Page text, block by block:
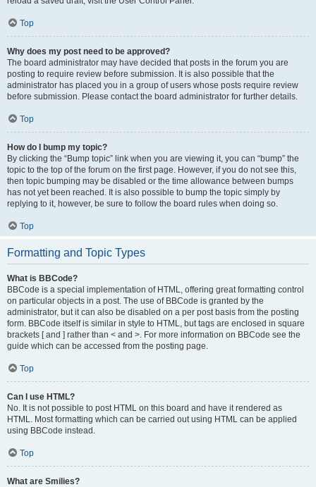
Top
Why does my post need to be approved?
The board administrator may have decided that posts in the forum you are
posting to require review before submission. It is also possible that the
administrator has placed you in a group of users whose posts require review
before submission. Please contact the board administrator for further details.
Top
How do I bump my topic?
By clicking the “Bump topic” link when you are viewing it, you can “bump” the
topic to the top of the forum on the first page. However, if you do not see this,
then topic bumping may be disabled or the time allowance between bumps
has not yet been reached. It is also possible to bump the topic simply by
replying to it, however, be sure to follow the board rules when doing so.
Top
Formatting and Topic Types
What is BBCode?
BBCode is a special implementation of HTML, offering great formatting control
on particular objects in a post. The use of BBCode is granted by the
administrator, but it can also be disabled on a per post basis from the posting
form. BBCode itself is similar in style to HTML, but tags are enclosed in square
brackets [ and ] rather than < and >. For more information on BBCode see the
guide which can be accessed from the posting page.
Top
Can I use HTML?
No. It is not possible to post HTML on this board and have it rendered as
HTML. Most formatting which can be carried out using HTML can be applied
using BBCode instead.
Top
What are Smilies?